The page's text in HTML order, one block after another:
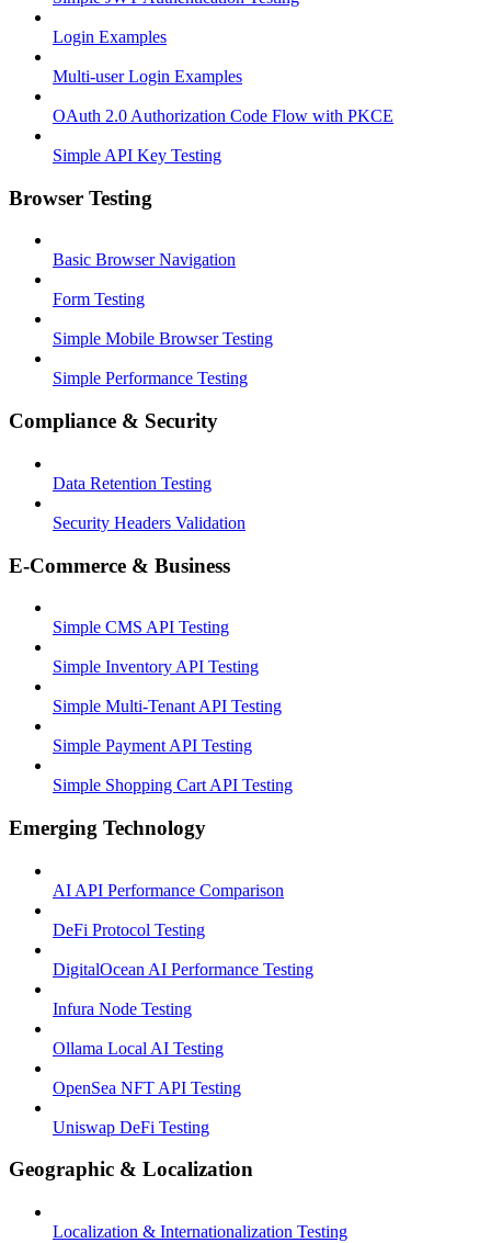
Login Examples
Multi-user Login Examples
OAuth 2.0 Authorization Code Flow with PKCE
Simple API Key Testing
Browser Testing
Basic Browser Navigation
Form Testing
Simple Mobile Browser Testing
Simple Performance Testing
Compliance & Security
Data Retention Testing
Security Headers Validation
E-Commerce & Business
Simple CMS API Testing
Simple Inventory API Testing
Simple Multi-Tenant API Testing
Simple Payment API Testing
Simple Shopping Cart API Testing
Emerging Technology
AI API Performance Comparison
DeFi Protocol Testing
DigitalOcean AI Performance Testing
Infura Node Testing
Ollama Local AI Testing
OpenSea NFT API Testing
Uniswap DeFi Testing
Geographic & Localization
Localization & Internationalization Testing